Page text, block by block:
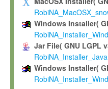
Grant-back
If you modify and/or
shall inform Max-Planck
irrevocable, royalty-free
be entitled to use such
and improvements
Software. Max-Planck
Windows Installer(
Jar File( GNU LGPL
Windows Installer(